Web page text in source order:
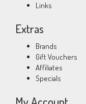
Links
Extras
Brands
Gift Vouchers
Affiliates
Specials